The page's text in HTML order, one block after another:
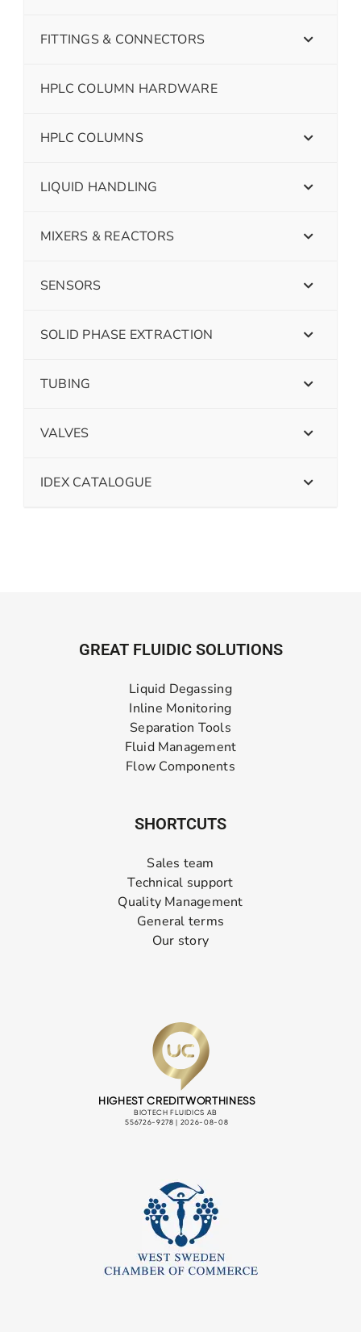
FITTINGS & CONNECTORS
HPLC COLUMN HARDWARE
HPLC COLUMNS
LIQUID HANDLING
MIXERS & REACTORS
SENSORS
SOLID PHASE EXTRACTION
TUBING
VALVES
IDEX CATALOGUE
GREAT FLUIDIC SOLUTIONS
Liquid Degassing
Inline Monitoring
Separation Tools
Fluid Management
Flow Components
SHORTCUTS
Sales team
Technical support
Quality Management
General terms
Our story